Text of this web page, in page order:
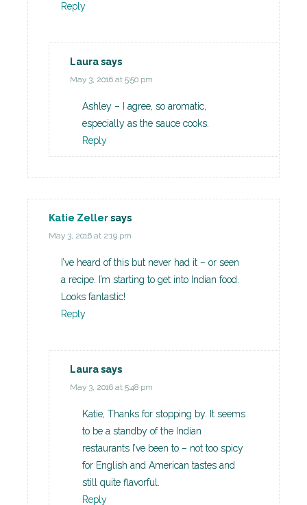
Reply
Laurasays
May 3, 2016 at 5:50 pm
Ashley – I agree, so aromatic,
especially as the sauce cooks.
Reply
Katie Zellersays
May 3, 2016 at 2:19 pm
I’ve heard of this but never had it – or seen
a recipe. I’m starting to get into Indian food.
Looks fantastic!
Reply
Laurasays
May 3, 2016 at 5:48 pm
Katie, Thanks for stopping by. It seems
to be a standby of the Indian
restaurants I’ve been to – not too spicy
for English and American tastes and
still quite flavorful.
Reply